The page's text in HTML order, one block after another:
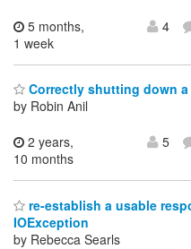
5 months,
1 week
4
Correctly shutting down
by Robin Anil
2 years,
10 months
5
re-establish a usable
IOException
by Rebecca Searls